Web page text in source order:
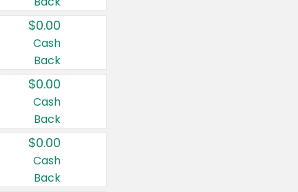
$0.00
Cash
Back
$0.00
Cash
Back
$0.00
Cash
Back